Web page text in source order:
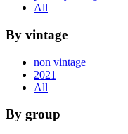
All
By vintage
non vintage
2021
All
By group